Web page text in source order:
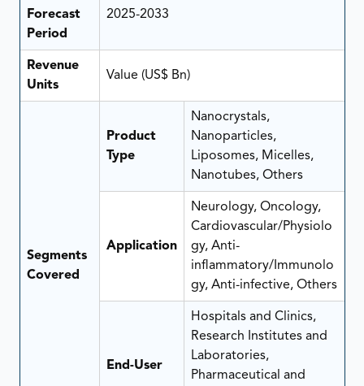
Forecast
Period
2025-2033
Revenue
Units
Value (US$ Bn)
Segments
Covered
Product
Type
Nanocrystals,
Nanoparticles,
Liposomes, Micelles,
Nanotubes, Others
Application
Neurology, Oncology,
Cardiovascular/Physiolo
gy, Anti-
inflammatory/Immunolo
gy, Anti-infective, Others
End-User
Hospitals and Clinics,
Research Institutes and
Laboratories,
Pharmaceutical and